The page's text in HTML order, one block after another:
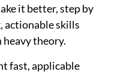
it better, step by
actionable skills
theory.
fast, applicable